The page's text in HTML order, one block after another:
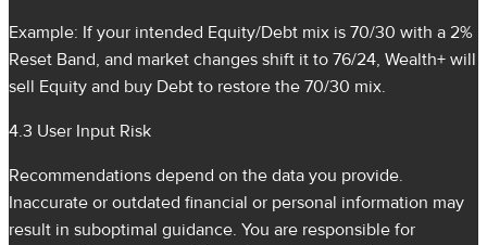
Example: If your intended Equity/Debt mix is 70/30 with a 2%
Reset Band, and market changes shift it to 76/24, Wealth+ will
sell Equity and buy Debt to restore the 70/30 mix.
4.3 User Input Risk
Recommendations depend on the data you provide.
Inaccurate or outdated financial or personal information may
result in suboptimal guidance. You are responsible for